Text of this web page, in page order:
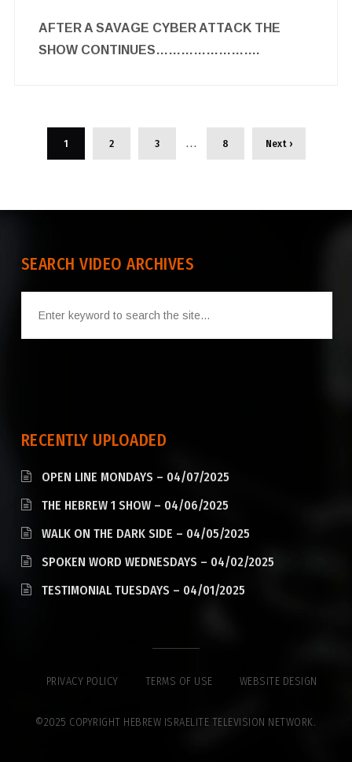
AFTER A SAVAGE CYBER ATTACK THE
SHOW CONTINUES…………………….
1 2 3 … 8 Next ›
SEARCH VIDEO ARCHIVES
RECENTLY UPLOADED
OPEN LINE MONDAYS – 04/07/2025
THE HEBREW 1 SHOW – 04/06/2025
WALK ON THE DARK SIDE – 04/05/2025
SPOKEN WORD WEDNESDAYS – 04/02/2025
TESTIMONIAL TUESDAYS – 04/01/2025
PRIVACY POLICY TERMS OF USE WEBSITE DESIGN
©2025 COPYRIGHT HEBREW ISRAELITE TELEVISION NETWORK.